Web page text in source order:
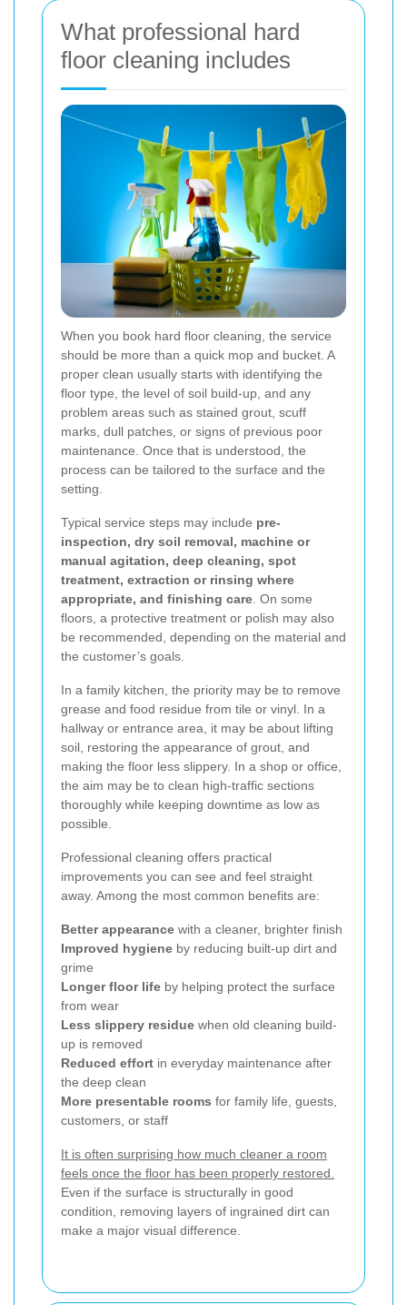
What professional hard
floor cleaning includes
When you book hard floor cleaning, the service
should be more than a quick mop and bucket. A
proper clean usually starts with identifying the
floor type, the level of soil build-up, and any
problem areas such as stained grout, scuff
marks, dull patches, or signs of previous poor
maintenance. Once that is understood, the
process can be tailored to the surface and the
setting.
Typical service steps may include pre-
inspection, dry soil removal, machine or
manual agitation, deep cleaning, spot
treatment, extraction or rinsing where
appropriate, and finishing care. On some
floors, a protective treatment or polish may also
be recommended, depending on the material and
the customer’s goals.
In a family kitchen, the priority may be to remove
grease and food residue from tile or vinyl. In a
hallway or entrance area, it may be about lifting
soil, restoring the appearance of grout, and
making the floor less slippery. In a shop or office,
the aim may be to clean high-traffic sections
thoroughly while keeping downtime as low as
possible.
Professional cleaning offers practical
improvements you can see and feel straight
away. Among the most common benefits are:
Better appearance with a cleaner, brighter finish
Improved hygiene by reducing built-up dirt and
grime
Longer floor life by helping protect the surface
from wear
Less slippery residue when old cleaning build-
up is removed
Reduced effort in everyday maintenance after
the deep clean
More presentable rooms for family life, guests,
customers, or staff
It is often surprising how much cleaner a room
feels once the floor has been properly restored.
Even if the surface is structurally in good
condition, removing layers of ingrained dirt can
make a major visual difference.